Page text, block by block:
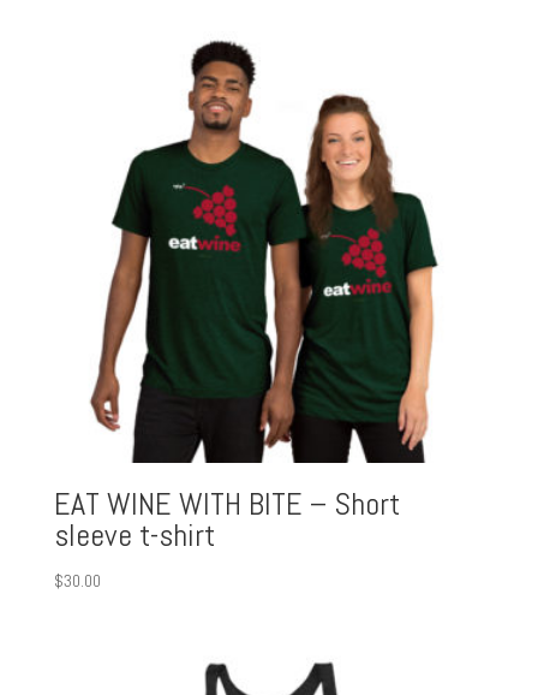
EAT WINE WITH BITE – Short
sleeve t-shirt
$30.00